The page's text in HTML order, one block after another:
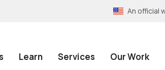
An official
Learn Services Our Work